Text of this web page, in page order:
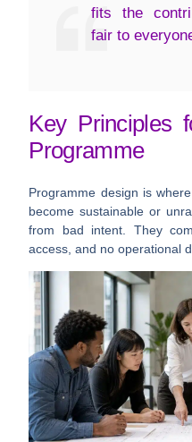
fits the
fair to
Key Principles
Programme
Programme design is
become sustainable or
from bad intent. They
access, and no operational